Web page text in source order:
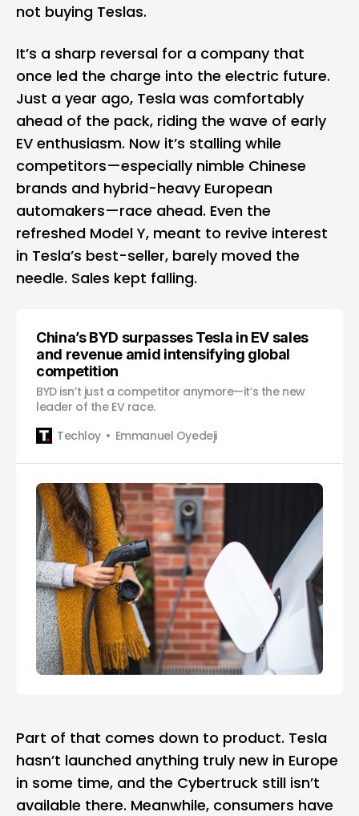
not buying Teslas.
It’s a sharp reversal for a company that
once led the charge into the electric future.
Just a year ago, Tesla was comfortably
ahead of the pack, riding the wave of early
EV enthusiasm. Now it’s stalling while
competitors—especially nimble Chinese
brands and hybrid-heavy European
automakers—race ahead. Even the
refreshed Model Y, meant to revive interest
in Tesla’s best-seller, barely moved the
needle. Sales kept falling.
China’s BYD surpasses Tesla in EV sales
and revenue amid intensifying global
competition
BYD isn’t just a competitor anymore—it’s the new
leader of the EV race.
Techloy
Emmanuel Oyedeji
Part of that comes down to product. Tesla
hasn’t launched anything truly new in Europe
in some time, and the Cybertruck still isn’t
available there. Meanwhile, consumers have